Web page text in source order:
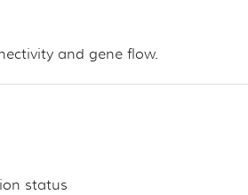
and gene flow.
status